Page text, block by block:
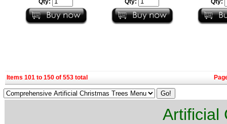
Qty:
Qty:
Qty:
Items 101 to 150 of 553 total
Artificial